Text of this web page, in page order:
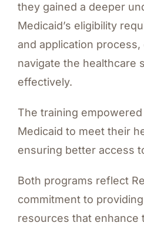
they gained a deeper
Medicaid’s eligibility
and application
navigate the healthcare
effectively.
The training
Medicaid to meet their
ensuring better access
Both programs reflect
commitment to
resources that enhance